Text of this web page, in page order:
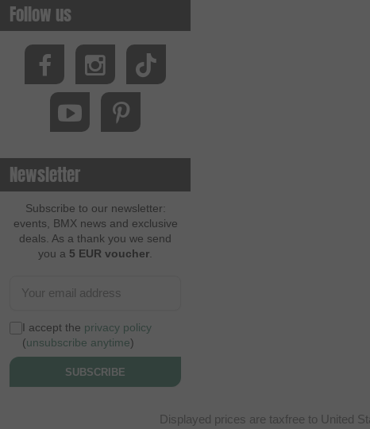
Follow us
Newsletter
Subscribe to our newsletter:
events, BMX news and exclusive
deals. As a thank you we send
you a 5 EUR voucher
I accept the privacy policy
(unsubscribe anytime)
SUBSCRIBE
Displayed prices are taxfree to United